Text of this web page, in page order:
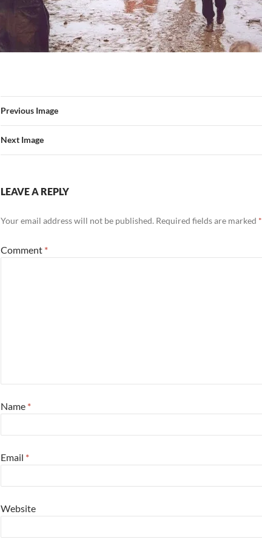
Previous Image
Next Image
LEAVE A REPLY
Your email address will not be published. Required fields are marked *
Comment *
Name *
Email *
Website